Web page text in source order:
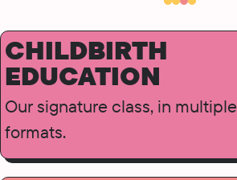
CHILDBIRTH
EDUCATION
Our signature class, in multiple
formats.